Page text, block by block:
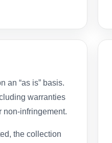
an “as is” basis.
warranties
non-infringement.
the collection